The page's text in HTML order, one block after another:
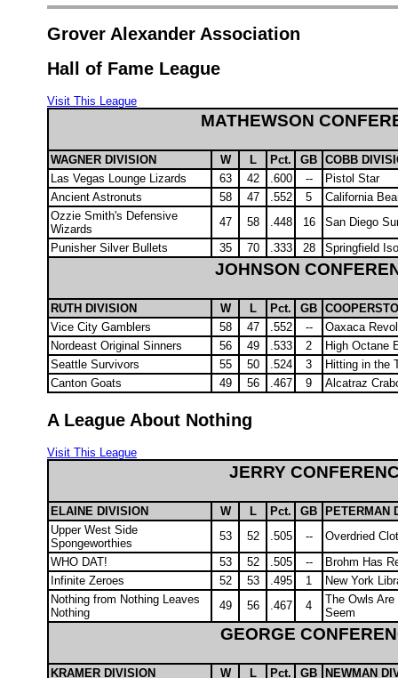
Grover Alexander Association
Hall of Fame League
Visit This League
MATHEWSON
WAGNER DIVISION W L Pct. GB COBB
Las Vegas Lounge Lizards
63 42 .600 --
Pistol Star
Ancient Astronuts
58 47 .552 5
California
Ozzie Smith's Defensive
Wizards
47 58 .448 16
San Diego
Punisher Silver Bullets
35 70 .333 28 Springfield
JOHNSON
RUTH DIVISION W L Pct. GB
Vice City Gamblers
58 47 .552 --
Oaxaca
Nordeast Original Sinners
56 49 .533 2
High Octane
Seattle Survivors
55 50 .524 3
Hitting in the
Canton Goats
49 56 .467 9 Alcatraz
A League About Nothing
Visit This League
JERRY
ELAINE DIVISION W L Pct. GB PETERMAN
Upper West Side
Spongeworthies
53 52 .505 --
Overdried
WHO DAT!
53 52 .505 --
Brohm Has
Infinite Zeroes
52 53 .495 1
New York
Nothing from Nothing Leaves
Nothing
49 56 .467 4
The Owls
Seem
GEORGE
KRAMER DIVISION W L Pct. GB NEWMAN